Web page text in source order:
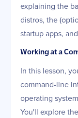
explaining the
distros, the
startup apps,
Working at a
In this lesson,
command-line
operating
You'll explore